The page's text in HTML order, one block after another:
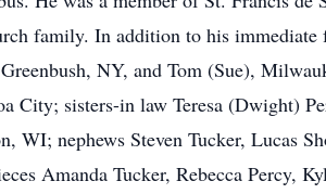
family. In addition to his
NY, and Tom (Sue),
City; sisters-in law Teresa (Dwight)
WI; nephews Steven Tucker, Lucas
Amanda Tucker, Rebecca Percy,